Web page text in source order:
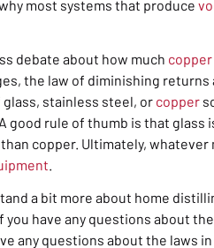
most systems that produce
debate about how much copper
the law of diminishing returns
stainless steel, or copper
good rule of thumb is that glass
copper. Ultimately, whatever
.
a bit more about home
you have any questions about
any questions about the laws